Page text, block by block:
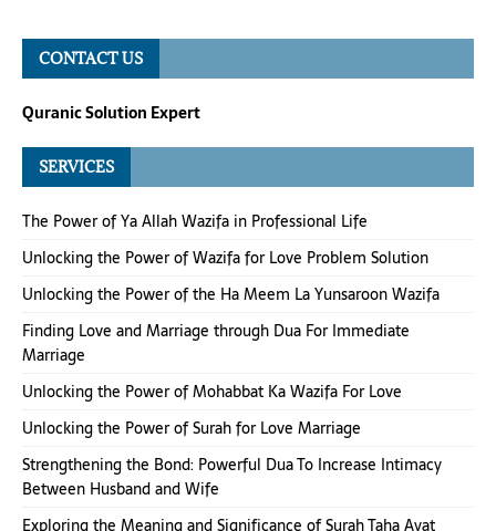
CONTACT US
Quranic Solution Expert
SERVICES
The Power of Ya Allah Wazifa in Professional Life
Unlocking the Power of Wazifa for Love Problem Solution
Unlocking the Power of the Ha Meem La Yunsaroon Wazifa
Finding Love and Marriage through Dua For Immediate
Marriage
Unlocking the Power of Mohabbat Ka Wazifa For Love
Unlocking the Power of Surah for Love Marriage
Strengthening the Bond: Powerful Dua To Increase Intimacy
Between Husband and Wife
Exploring the Meaning and Significance of Surah Taha Ayat